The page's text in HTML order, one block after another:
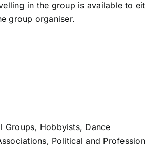
in the group is available to
group organiser.
Groups, Hobbyists, Dance
Political and